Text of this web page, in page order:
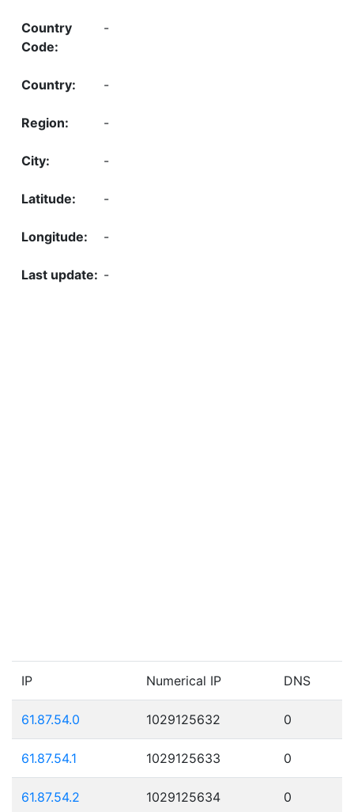
-
-
-
-
-
-
-
IP Numerical IP DNS
61.87.54.0 1029125632 0
61.87.54.1 1029125633 0
61.87.54.2 1029125634 0